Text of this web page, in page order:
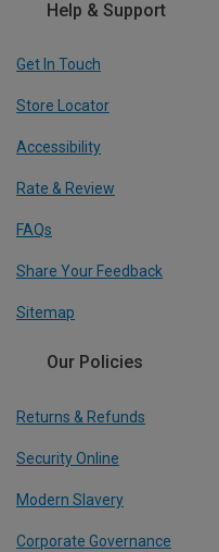
Help & Support
Get In Touch
Store Locator
Accessibility
Rate & Review
FAQs
Share Your Feedback
Sitemap
Our Policies
Returns & Refunds
Security Online
Modern Slavery
Corporate Governance